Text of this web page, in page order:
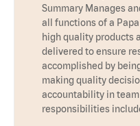
Summary Manages
all functions of a
high quality products
delivered to ensure
accomplished by
making quality
accountability in
responsibilities